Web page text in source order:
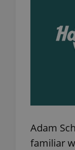
Adam
familiar